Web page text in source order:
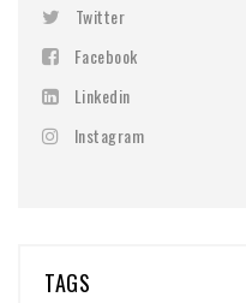
Twitter
Facebook
Linkedin
Instagram
TAGS